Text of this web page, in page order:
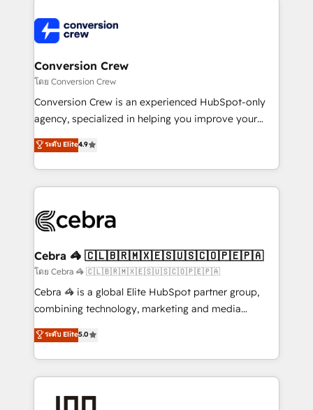
implementations, and 5,000+ pages ✨ CS: Clients
generating 7-digit MRR from inbound campaigns ✨
CS: 245% organic growth & +751% new visitors for a
full-funnel HubSpot project ✨ CS: 415% conversion
boost with a new HubSpot site Recognized leaders:
🏆 HubSpot Platform Migration Impact Award 🏆
Inbound Campaign of the Year 🏆 Gold AVA Digital
Award for Best Website 🌟 Accreditations: CRM
Conversion Crew
โดย Conversion Crew
Conversion Crew is an experienced HubSpot-only
agency, specialized in helping you improve your
online processes. This means we help you with: -
Implementing HubSpot (CRM, Marketing, Sales,
Service and Operations) - Developing fast, good-
looking websites in the HubSpot CMS - Building
systems you use You need a clear method to reach
current processes together, from which we create a
focused action plan. By implementing these steps in
your day-to-day business, you will start to see
results fast. This creates space for growth! Want to
meeting!
ระดับ Elite4.9
Cebra 🦓 🇨🇱🇧🇷🇲🇽🇪🇸🇺🇸🇨🇴🇵🇪🇵🇦
โดย Cebra 🦓 🇨🇱🇧🇷🇲🇽🇪🇸🇺🇸🇨🇴🇵🇪🇵🇦
Cebra 🦓 is a global Elite HubSpot partner group,
combining technology, marketing and media
expertise across Latin America and Southern
Europe, with teams across 7 countries. Born in Chile,
we combine local insight with international reach to
help businesses grow through technology, creativity,
ระดับ Elite5.0